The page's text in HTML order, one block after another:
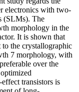
electronics with two-
(SLMs). The
morphology in the
It is shown that
the crystallographic
7 morphology, with
over the
transistors is